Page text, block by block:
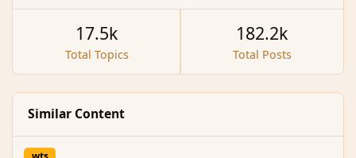
Total Topics
17.5k
Total Posts
182.2k
Similar Content
decently aged crits